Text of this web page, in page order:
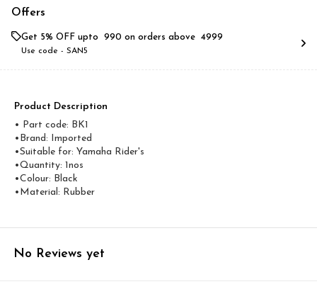
Offers
Get 5% OFF upto ₹ 990 on orders above ₹ 4999
Use code - SAN5
Product Description
• Part code: BK1
•Brand: Imported
•Suitable for: Yamaha Rider's
•Quantity: 1nos
•Colour: Black
•Material: Rubber
No Reviews yet